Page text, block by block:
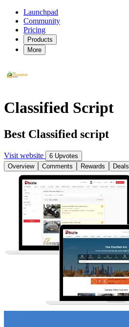
Launchpad
Community
Pricing
Products
More
Classified Script
Best Classified script
Visit website
6 Upvotes
Overview
Comments Rewards Deals